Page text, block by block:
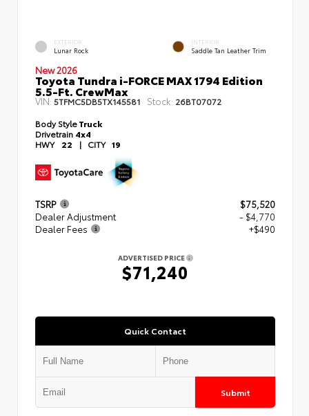
EXTERIOR
Lunar Rock
INTERIOR
Saddle Tan Leather Trim
New 2026
Toyota Tundra i-FORCE MAX 1794 Edition
5.5-Ft. CrewMax
VIN: 5TFMC5DB5TX145581 Stock: 26BT07072
Body StyleTruck
Drivetrain 4x4
HWY 22 | CITY 19
TSRP
$75,520
Dealer Adjustment
- $4,770
Dealer Fees
+$490
ADVERTISED PRICE
$71,240
Quick Contact
Submit